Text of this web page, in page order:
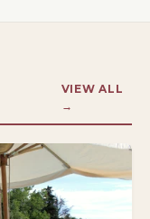
VIEW ALL
→